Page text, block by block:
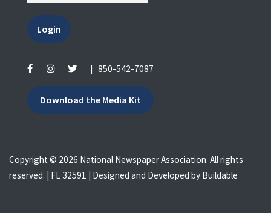
Login
850-542-7087
Download the Media Kit
Copyright © 2026 National Newspaper Association. All rights
reserved. | FL 32591 | Designed and Developed by Buildable